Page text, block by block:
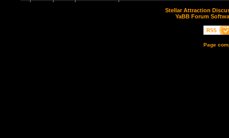
Stellar Attraction
YaBB Forum
Page